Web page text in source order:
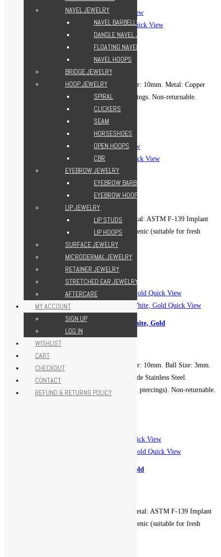
Quick View
Quick View
Beads Clicker Hoop – Gold
499.00
Gauge (Thickness): 16g. Diameter: 10mm. Metal: Copper
18k gold-plated. For healed piercings. Non-returnable.
Add to cart
Quick View
Quick View
699.00
Gauge: 16g. Diameter: 8mm. Metal: ASTM F-139 Implant
Grade Stainless Steel. Hypoallergenic (suitable for fresh
piercings). Non-returnable.
Add to cart
Add to Wishlist
Add to Wishlist
Quick View
Quick View
Butterfly Horseshoe Hoop – White, Gold
599.00EGP
Gauge (Thickness): 16g. Diameter: 10mm. Ball Size: 3mm.
Metal: ASTM F-139 Implant Grade Stainless Steel.
Hypoallergenic (suitable for fresh piercings). Non-returnable.
Quick View
Quick View
Cat Ears Seam Hoop – Rose Gold
Gauge: 16g. Diameter: 10mm. Metal: ASTM F-139 Implant
Grade Stainless Steel. Hypoallergenic (suitable for fresh
NAVEL JEWELRY
NAVEL BARBELLS
DANGLE NAVEL JEWELRY
FLOATING NAVEL JEWELRY
NAVEL HOOPS
BRIDGE JEWELRY
HOOP JEWELRY
SPIRAL
CLICKERS
SEAM
HORSESHOES
OPEN HOOPS
CBR
EYEBROW JEWELRY
EYEBROW BARBELLS
EYEBROW HOOPS
LIP JEWELRY
LIP STUDS
LIP HOOPS
SURFACE JEWELRY
MICRODERMAL JEWELRY
RETAINER JEWELRY
STRETCHED EAR JEWELRY
AFTERCARE
MY ACCOUNT
SIGN UP
LOG IN
WISHLIST
CART
CHECKOUT
CONTACT
REFUND & RETURNS POLICY